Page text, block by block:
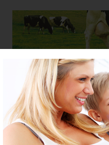
Baby Child
Recipes>{title}